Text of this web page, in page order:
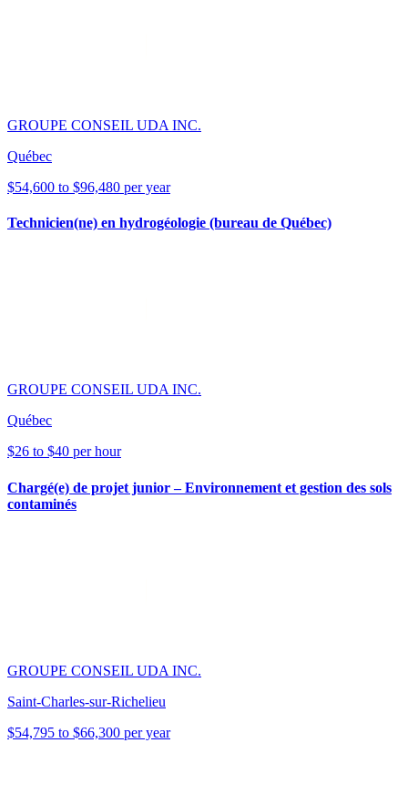
GROUPE CONSEIL UDA INC.
Québec
$54,600 to $96,480 per year
Technicien(ne) en hydrogéologie (bureau de Québec)
GROUPE CONSEIL UDA INC.
Québec
$26 to $40 per hour
Chargé(e) de projet junior – Environnement et gestion des sols
contaminés
GROUPE CONSEIL UDA INC.
Saint-Charles-sur-Richelieu
$54,795 to $66,300 per year